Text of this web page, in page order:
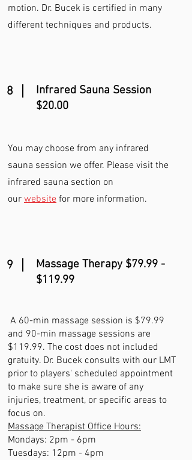
motion. Dr. Bucek is certified in many
different techniques and products.
8
Infrared Sauna Session
$20.00
You may choose from any infrared
sauna session we offer. Please visit the
infrared sauna section on
our website for more information.
9
Massage Therapy $79.99 -
$119.99
A 60-min massage session is $79.99
and 90-min massage sessions are
$119.99. The cost does not included
gratuity. Dr. Bucek consults with our LMT
prior to players' scheduled appointment
to make sure she is aware of any
injuries, treatment, or specific areas to
focus on.
Massage Therapist Office Hours:
Mondays: 2pm - 6pm
Tuesdays: 12pm - 4pm